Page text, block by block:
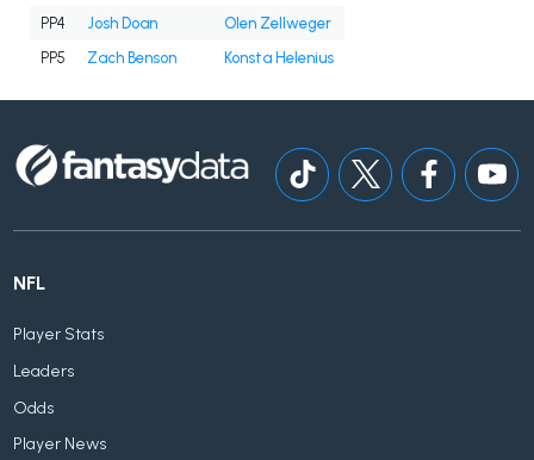
PP4
Josh Doan
Olen Zellweger
PP5
Zach Benson Konsta Helenius
NFL
Player Stats
Leaders
Odds
Player News